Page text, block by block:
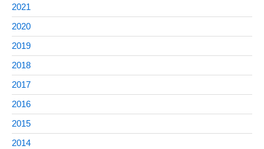
2021
2020
2019
2018
2017
2016
2015
2014